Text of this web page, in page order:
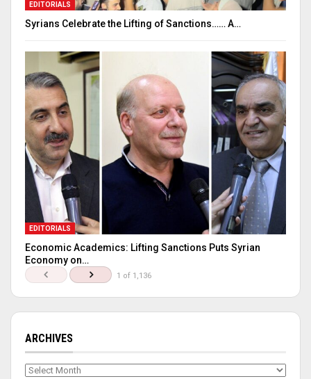
EDITORIALS
Syrians Celebrate the Lifting of Sanctions…… A…
EDITORIALS
Economic Academics: Lifting Sanctions Puts Syrian
Economy on…
1 of 1,136
ARCHIVES
Archives